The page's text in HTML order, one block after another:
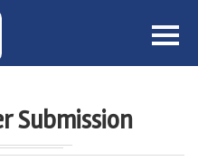
Submission